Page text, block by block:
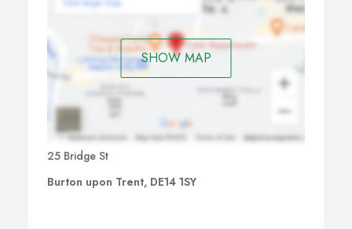
SHOW MAP
25 Bridge St
Burton upon Trent, DE14 1SY